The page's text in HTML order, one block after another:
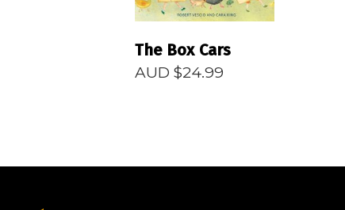
The Box Cars
AUD $24.99